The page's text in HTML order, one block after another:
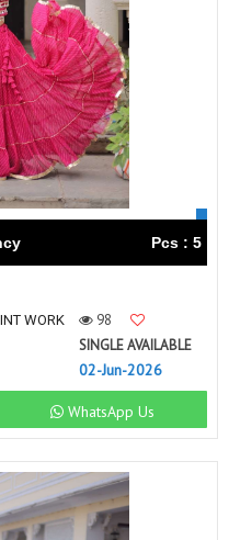
Pcs : 5
WORK
98
SINGLE AVAILABLE
02-Jun-2026
WhatsApp Us